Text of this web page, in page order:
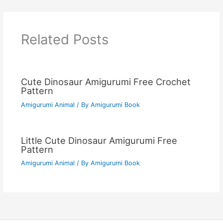
Related Posts
Cute Dinosaur Amigurumi Free Crochet
Pattern
Amigurumi Animal / By Amigurumi Book
Little Cute Dinosaur Amigurumi Free
Pattern
Amigurumi Animal / By Amigurumi Book